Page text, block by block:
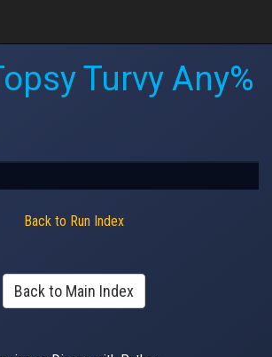
Turvy Any%
Back to Run Index
Back to Main Index